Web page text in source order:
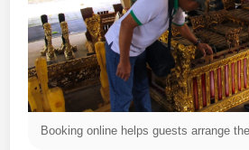
Booking online helps guests arrange